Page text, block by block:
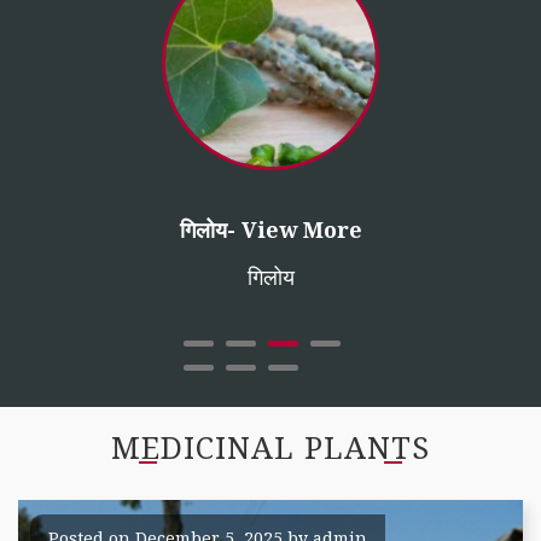
सफेद मूसली
ईसबगोल
गिलोय- View More
गिलोय
शतावर- View More
शतावर (ऐसपेरेगस रेसीमोसस)
तुलसी
MEDICINAL PLANTS